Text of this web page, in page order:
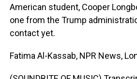
American student, Cooper
one from the Trump
contact yet.
Fatima Al-Kassab, NPR News,